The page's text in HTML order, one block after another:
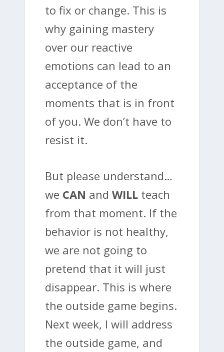
to fix or change. This is
why gaining mastery
over our reactive
emotions can lead to an
acceptance of the
moments that is in front
of you. We don’t have to
resist it.
But please understand…
we CAN and WILL teach
from that moment. If the
behavior is not healthy,
we are not going to
pretend that it will just
disappear. This is where
the outside game begins.
Next week, I will address
the outside game, and